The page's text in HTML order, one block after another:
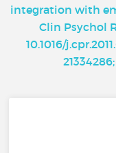
integration with
Clin Psychol
10.1016/